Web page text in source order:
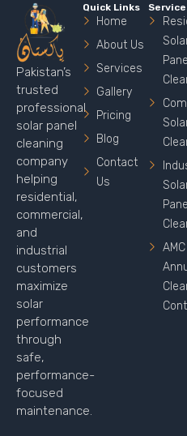
Pakistan’s
trusted
professional
solar panel
cleaning
company
helping
residential,
commercial,
and
industrial
customers
maximize
solar
performance
through
safe,
performance-
focused
maintenance.
Quick Links
Home
About Us
Services
Gallery
Pricing
Blog
Contact
Us
Panel
Panel